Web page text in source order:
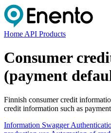
Home API Products
Consumer
(payment
Finnish consumer credit
credit information such as
Information Swagger